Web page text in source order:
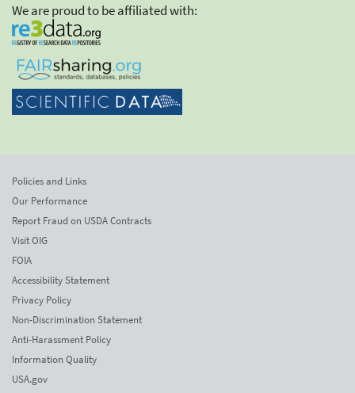
We are proud to be affiliated with:
Policies and Links
Our Performance
Report Fraud on USDA Contracts
Visit OIG
FOIA
Accessibility Statement
Privacy Policy
Non-Discrimination Statement
Anti-Harassment Policy
Information Quality
USA.gov